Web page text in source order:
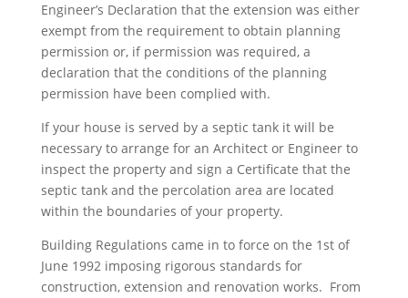
Engineer’s Declaration that the extension was either
exempt from the requirement to obtain planning
permission or, if permission was required, a
declaration that the conditions of the planning
permission have been complied with.
If your house is served by a septic tank it will be
necessary to arrange for an Architect or Engineer to
inspect the property and sign a Certificate that the
septic tank and the percolation area are located
within the boundaries of your property.
Building Regulations came in to force on the 1st of
June 1992 imposing rigorous standards for
construction, extension and renovation works. From